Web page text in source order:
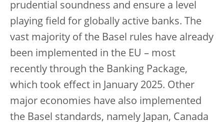
prudential soundness and ensure a level
playing field for globally active banks. The
vast majority of the Basel rules have already
been implemented in the EU – most
recently through the Banking Package,
which took effect in January 2025. Other
major economies have also implemented
the Basel standards, namely Japan, Canada